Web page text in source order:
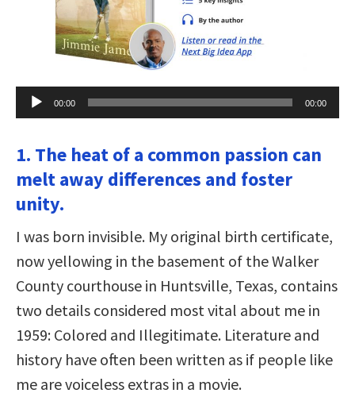
Audio
Player
00:00 00:00
1. The heat of a common passion can
melt away differences and foster
unity.
I was born invisible. My original birth certificate,
now yellowing in the basement of the Walker
County courthouse in Huntsville, Texas, contains
two details considered most vital about me in
1959: Colored and Illegitimate. Literature and
history have often been written as if people like
me are voiceless extras in a movie.